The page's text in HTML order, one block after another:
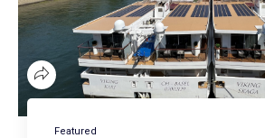
Featured